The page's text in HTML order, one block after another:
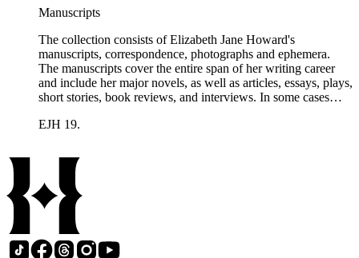
Manuscripts
The collection consists of Elizabeth Jane Howard's
manuscripts, correspondence, photographs and ephemera.
The manuscripts cover the entire span of her writing career
and include her major novels, as well as articles, essays, plays,
short stories, book reviews, and interviews. In some cases
trace Howard's creative process. The correspondence includes
collection holds over 800 photographs and seven boxes of
printed ephemera.
EJH 19.